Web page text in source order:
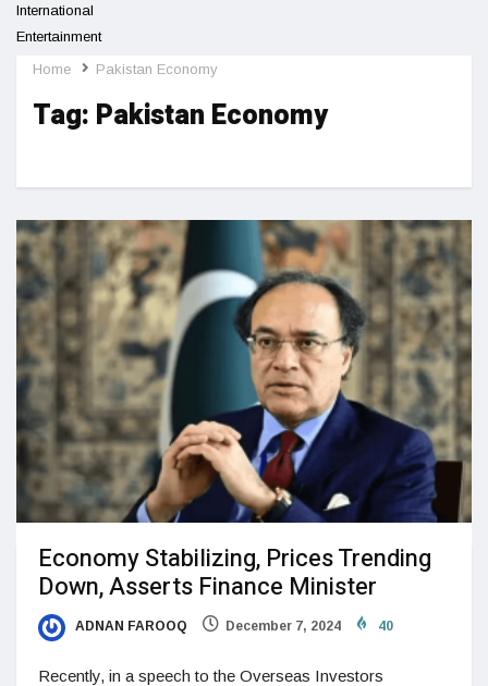
International
Entertainment
Technology
Home Pakistan Economy
Tag: Pakistan Economy
Economy Stabilizing, Prices Trending
Down, Asserts Finance Minister
ADNAN FAROOQ December 7, 2024 40
Recently, in a speech to the Overseas Investors